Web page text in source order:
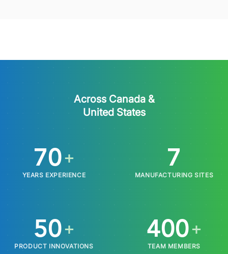
Across Canada &
United States
70 +
YEARS EXPERIENCE
7
MANUFACTURING SITES
50 +
PRODUCT INNOVATIONS
400 +
TEAM MEMBERS